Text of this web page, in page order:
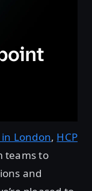
London, HCP
teams to
and